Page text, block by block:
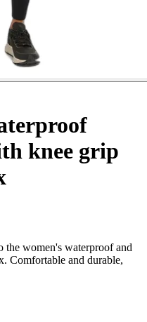
knee grip
the women's waterproof and
Comfortable and durable,